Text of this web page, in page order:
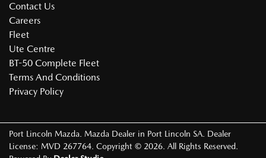
Contact Us
Careers
Fleet
Ute Centre
BT-50 Complete Fleet
Terms And Conditions
Privacy Policy
Port Lincoln Mazda Mazda Dealer in Port Lincoln SA Dealer
License: MVD 267764 Copyright © 2026 . All Rights Reserved.